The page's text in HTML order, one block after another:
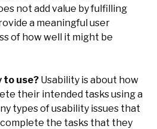
not add value by fulfilling
a meaningful user
of how well it might be
to use? Usability is about how
their intended tasks using a
types of usability issues that
complete the tasks that they